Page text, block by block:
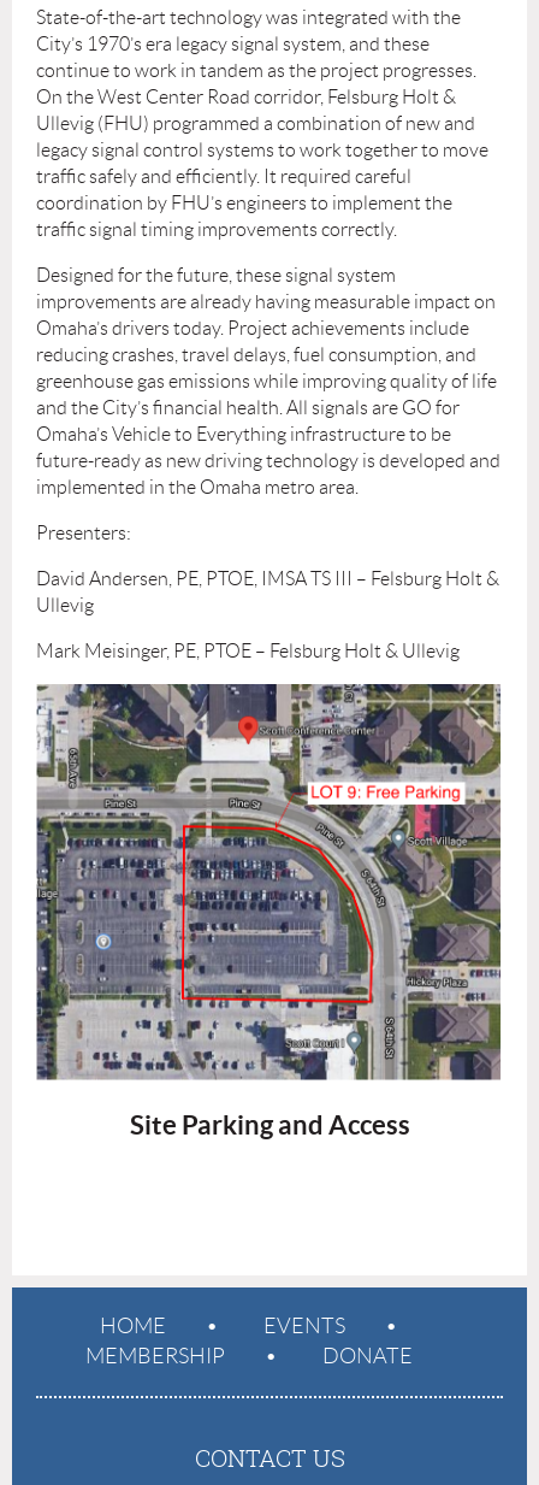
State-of-the-art technology was integrated with the
City’s 1970’s era legacy signal system, and these
continue to work in tandem as the project progresses.
On the West Center Road corridor, Felsburg Holt &
Ullevig (FHU) programmed a combination of new and
legacy signal control systems to work together to move
traffic safely and efficiently. It required careful
coordination by FHU’s engineers to implement the
traffic signal timing improvements correctly.
Designed for the future, these signal system
improvements are already having measurable impact on
Omaha’s drivers today. Project achievements include
reducing crashes, travel delays, fuel consumption, and
greenhouse gas emissions while improving quality of life
and the City’s financial health. All signals are GO for
Omaha’s Vehicle to Everything infrastructure to be
future-ready as new driving technology is developed and
implemented in the Omaha metro area.
Presenters:
David Andersen, PE, PTOE, IMSA TS III – Felsburg Holt &
Ullevig
Mark Meisinger, PE, PTOE – Felsburg Holt & Ullevig
Site Parking and Access
HOME
EVENTS
MEMBERSHIP
DONATE
CONTACT US